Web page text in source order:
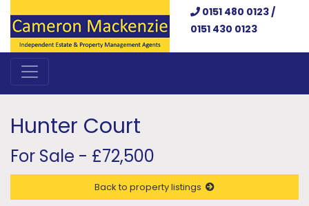
0151 480 0123 /
0151 430 0123
Hunter Court
For Sale - £72,500
Back to property listings